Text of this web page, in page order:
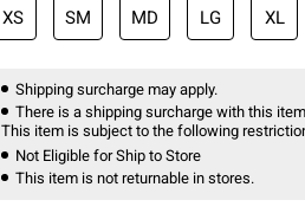
XS SM MD LG XL
Shipping surcharge may apply.
There is a shipping surcharge with this
This item is subject to the following
Not Eligible for Ship to Store
This item is not returnable in stores.